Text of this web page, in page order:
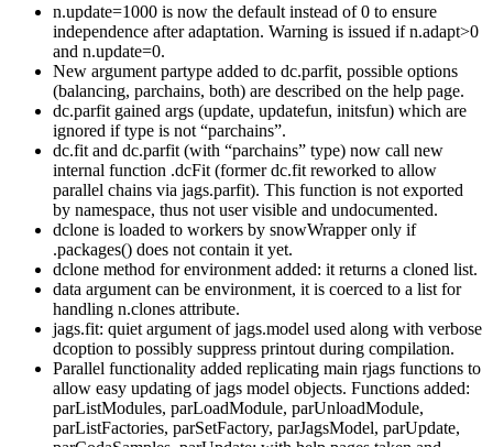
n.update=1000 is now the default instead of 0 to ensure
independence after adaptation. Warning is issued if n.adapt>0
and n.update=0.
New argument partype added to dc.parfit, possible options
(balancing, parchains, both) are described on the help page.
dc.parfit gained args (update, updatefun, initsfun) which are
ignored if type is not “parchains”.
dc.fit and dc.parfit (with “parchains” type) now call new
internal function .dcFit (former dc.fit reworked to allow
parallel chains via jags.parfit). This function is not exported
by namespace, thus not user visible and undocumented.
dclone is loaded to workers by snowWrapper only if
.packages() does not contain it yet.
dclone method for environment added: it returns a cloned list.
data argument can be environment, it is coerced to a list for
handling n.clones attribute.
jags.fit: quiet argument of jags.model used along with verbose
dcoption to possibly suppress printout during compilation.
Parallel functionality added replicating main rjags functions to
allow easy updating of jags model objects. Functions added:
parListModules, parLoadModule, parUnloadModule,
parListFactories, parSetFactory, parJagsModel, parUpdate,